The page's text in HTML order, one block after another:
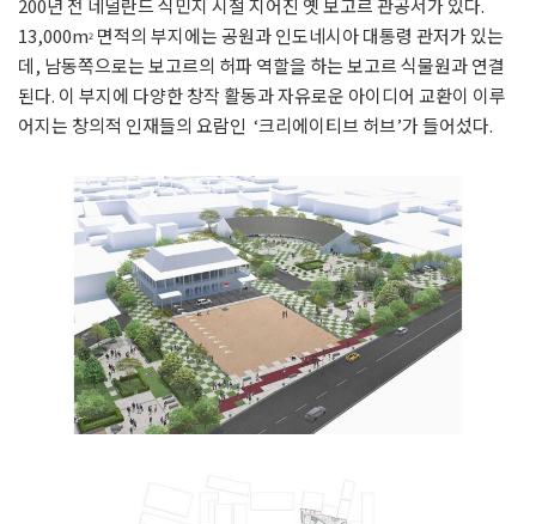
200년 전 네덜란드 식민지 시절 지어진 옛 보고르 관공서가 있다.
13,000m2 면적의 부지에는 공원과 인도네시아 대통령 관저가 있는
데, 남동쪽으로는 보고르의 허파 역할을 하는 보고르 식물원과 연결
된다. 이 부지에 다양한 창작 활동과 자유로운 아이디어 교환이 이루
어지는 창의적 인재들의 요람인 ‘크리에이티브 허브’가 들어섰다.